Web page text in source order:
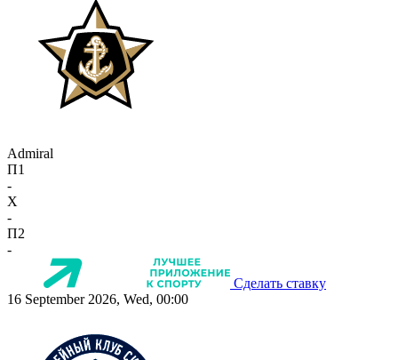
Admiral
П1
-
X
-
П2
-
Сделать ставку
16 September 2026, Wed, 00:00